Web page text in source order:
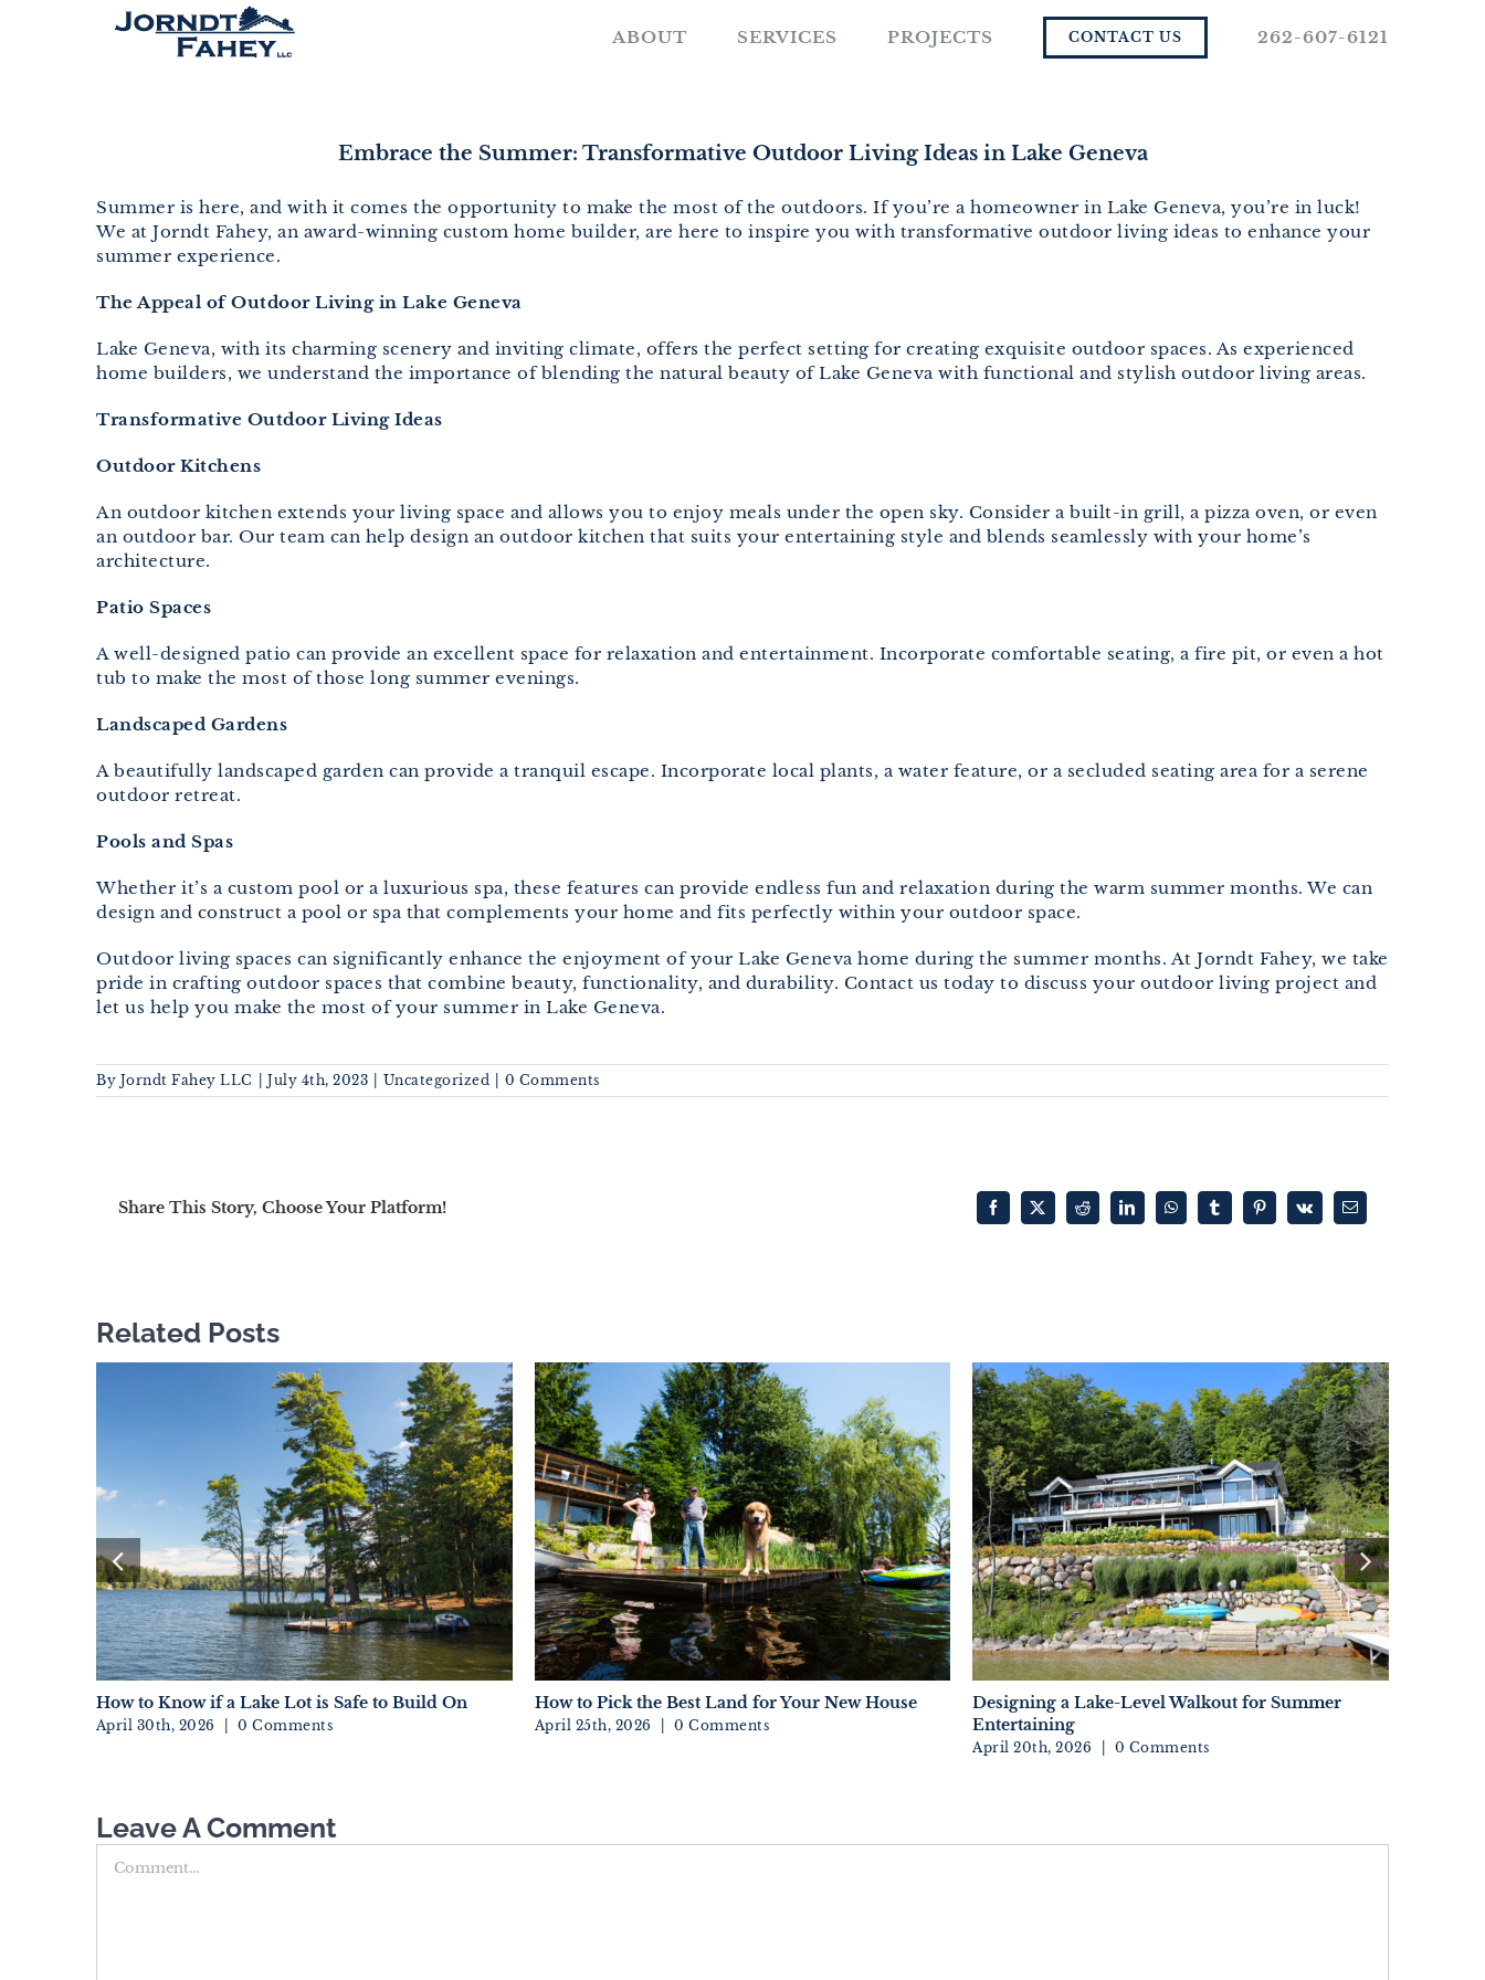
ABOUT SERVICES PROJECTS CONTACT US 262-607-6121
Embrace the Summer: Transformative Outdoor Living Ideas in Lake Geneva
Summer is here, and with it comes the opportunity to make the most of the outdoors. If you’re a homeowner in Lake Geneva, you’re in luck!
We at Jorndt Fahey, an award-winning custom home builder, are here to inspire you with transformative outdoor living ideas to enhance your
summer experience.
The Appeal of Outdoor Living in Lake Geneva
Lake Geneva, with its charming scenery and inviting climate, offers the perfect setting for creating exquisite outdoor spaces. As experienced
home builders, we understand the importance of blending the natural beauty of Lake Geneva with functional and stylish outdoor living areas.
Transformative Outdoor Living Ideas
Outdoor Kitchens
An outdoor kitchen extends your living space and allows you to enjoy meals under the open sky. Consider a built-in grill, a pizza oven, or even
an outdoor bar. Our team can help design an outdoor kitchen that suits your entertaining style and blends seamlessly with your home’s
architecture.
Patio Spaces
A well-designed patio can provide an excellent space for relaxation and entertainment. Incorporate comfortable seating, a fire pit, or even a hot
tub to make the most of those long summer evenings.
Landscaped Gardens
A beautifully landscaped garden can provide a tranquil escape. Incorporate local plants, a water feature, or a secluded seating area for a serene
outdoor retreat.
Pools and Spas
Whether it’s a custom pool or a luxurious spa, these features can provide endless fun and relaxation during the warm summer months. We can
design and construct a pool or spa that complements your home and fits perfectly within your outdoor space.
Outdoor living spaces can significantly enhance the enjoyment of your Lake Geneva home during the summer months. At Jorndt Fahey, we take
pride in crafting outdoor spaces that combine beauty, functionality, and durability. Contact us today to discuss your outdoor living project and
let us help you make the most of your summer in Lake Geneva.
By Jorndt Fahey LLC July 4th, 2023 Uncategorized 0 Comments
Share This Story, Choose Your Platform! Facebook
X RedditLinkedInWhatsAppTumblrPinterest
Vk Email
Related Posts
How to Know if a Lake Lot is Safe to Build On
April 30th, 2026 0 Comments
How to Pick the Best Land for Your New House
April 25th, 2026 0 Comments
Designing a Lake-Level Walkout for Summer
Entertaining
April 20th, 2026 0 Comments
Leave A Comment